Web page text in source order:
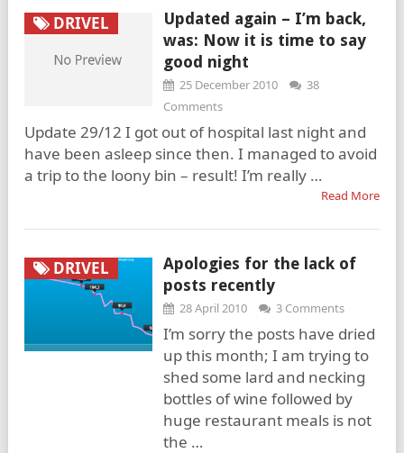
DRIVEL
Updated again – I’m back,
was: Now it is time to say
good night
25 December 2010
38
Comments
Update 29/12 I got out of hospital last night and
have been asleep since then. I managed to avoid
a trip to the loony bin – result! I’m really …
Read More
DRIVEL
Apologies for the lack of
posts recently
28 April 2010 3 Comments
I’m sorry the posts have dried
up this month; I am trying to
shed some lard and necking
bottles of wine followed by
huge restaurant meals is not
the …